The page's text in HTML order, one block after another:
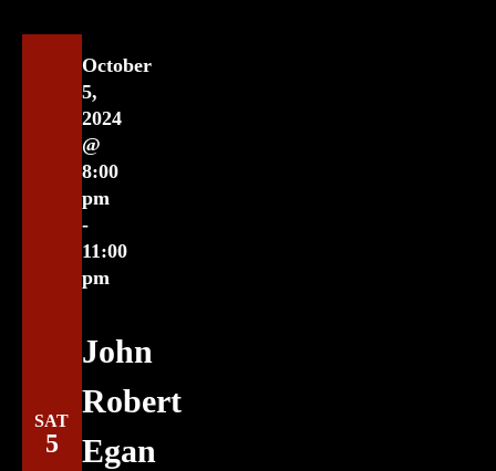
SAT
5
John
Robert
Egan
October
5,
2024
@
8:00
pm
-
11:00
pm